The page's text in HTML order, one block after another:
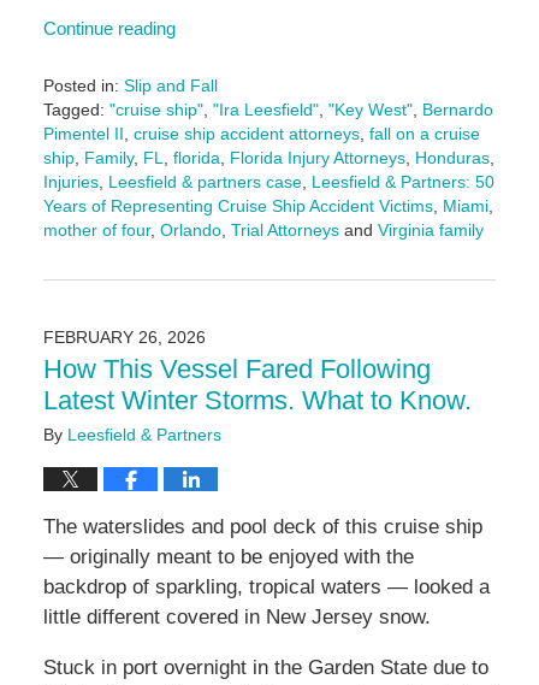
Continue reading
Posted in: Slip and Fall
Tagged: "cruise ship", "Ira Leesfield", "Key West", Bernardo
Pimentel II cruise ship accident attorneys, fall on a cruise
ship, Family, FL florida Florida Injury Attorneys, Honduras,
Injuries, Leesfield & partners case, Leesfield & Partners: 50
Years of Representing Cruise Ship Accident Victims, Miami,
mother of four, Orlando, Trial Attorneysand Virginia family
February
2:20
pm
FEBRUARY 26, 2026
How This Vessel Fared Following
Latest Winter Storms. What to Know.
By Leesfield & Partners
The waterslides and pool deck of this cruise ship
— originally meant to be enjoyed with the
backdrop of sparkling, tropical waters — looked a
little different covered in New Jersey snow.
Stuck in port overnight in the Garden State due to